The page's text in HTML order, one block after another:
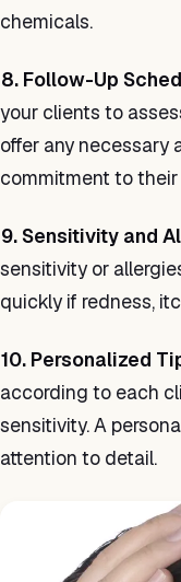
chemicals.
8. Follow-Up
your clients to
offer any necessary
commitment to
9. Sensitivity and
sensitivity or
quickly if redness,
10. Personalized
according to each
sensitivity. A
attention to detail.